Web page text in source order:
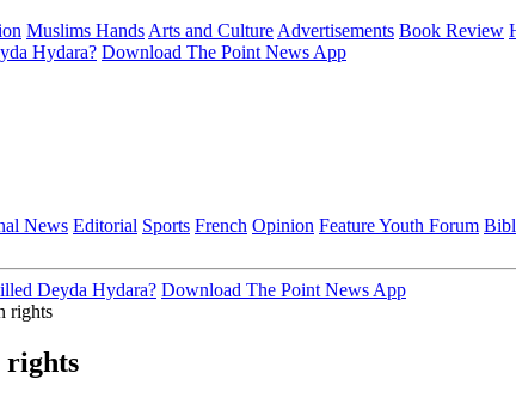
Muslims Hands Arts and Culture Advertisements Book Review
Hydara? Download The Point News App
News Editorial Sports French Opinion FeatureYouth Forum
Deyda Hydara? Download The Point News App
rights
rights